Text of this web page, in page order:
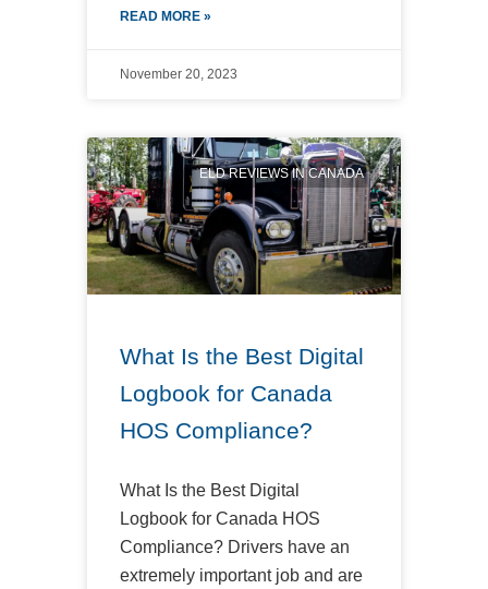
READ MORE »
November 20, 2023
ELD REVIEWS IN CANADA
What Is the Best Digital
Logbook for Canada
HOS Compliance?
What Is the Best Digital
Logbook for Canada HOS
Compliance? Drivers have an
extremely important job and are